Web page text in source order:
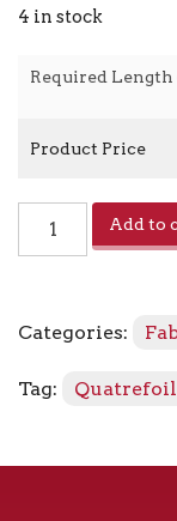
4 in stock
Required Length
Product Price
Add to
Categories:
Tag: Quatrefoil